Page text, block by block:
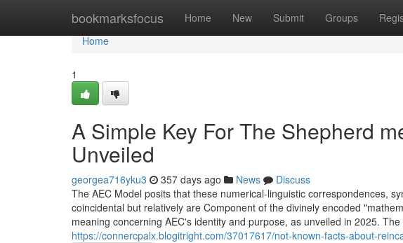
bookmarksfocus Home New Submit Groups
Home
Home
1
A Simple Key For The Shepherd
Unveiled
georgea716yku3 357 days ago News
Discuss
The AEC Model posits that these numerical-linguistic correspondences,
coincidental but relatively are Component of the divinely encoded
meaning concerning AEC's identity and purpose, as unveiled in 2025.
https://connercpalx.blogitright.com/37017617/not-known-facts-about-